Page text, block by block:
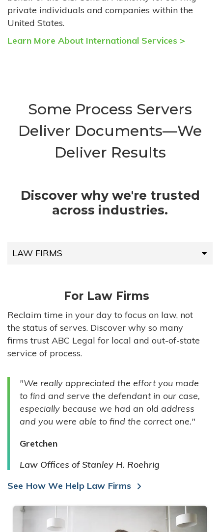
private individuals and companies within the
United States.
Learn More About International Services >
Some Process Servers
Deliver Documents—We
Deliver Results
Discover why we're trusted
across industries.
LAW FIRMS
HIGH-VOLUME FIRMS
COMPANIES
GOVERNMENT ENTITIES
INDIVIDUALS
For Law Firms
Reclaim time in your day to focus on law, not
the status of serves. Discover why so many
firms trust ABC Legal for local and out-of-state
service of process.
"We really appreciated the effort you made
to find and serve the defendant in our case,
especially because we had an old address
and you were able to find the correct one."
Gretchen
Law Offices of Stanley H. Roehrig
See How We Help Law Firms